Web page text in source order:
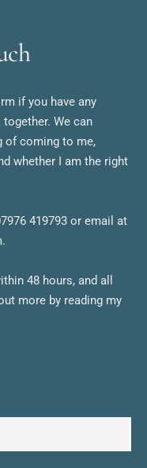
if you have any
We can
of coming to me,
whether I am the right
419793 or email at
48 hours, and all